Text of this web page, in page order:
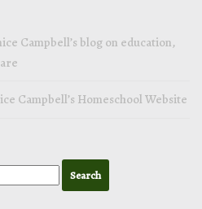
Campbell’s blog on education,
Campbell’s Homeschool Website